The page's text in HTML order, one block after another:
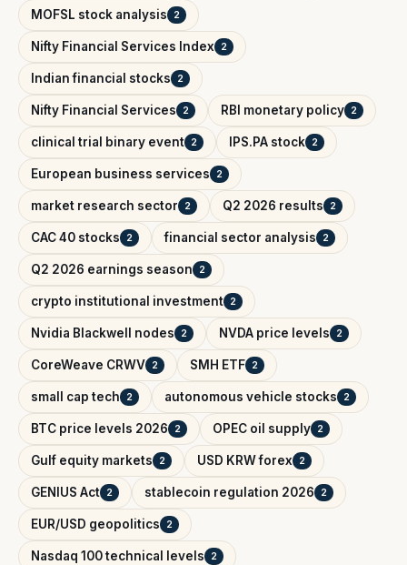
MOFSL stock analysis 2
Nifty Financial Services Index 2
Indian financial stocks 2
Nifty Financial Services 2 RBI monetary policy 2
clinical trial binary event 2 IPS.PA stock 2
European business services 2
market research sector 2 Q2 2026 results 2
CAC 40 stocks 2 financial sector analysis 2
Q2 2026 earnings season 2
crypto institutional investment 2
Nvidia Blackwell nodes 2 NVDA price levels 2
CoreWeave CRWV 2 SMH ETF 2
small cap tech 2 autonomous vehicle stocks 2
BTC price levels 2026 2 OPEC oil supply 2
Gulf equity markets 2 USD KRW forex 2
GENIUS Act 2 stablecoin regulation 2026 2
EUR/USD geopolitics 2
Nasdaq 100 technical levels 2